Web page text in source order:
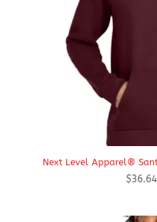
Next Level Apparel®
$36.64